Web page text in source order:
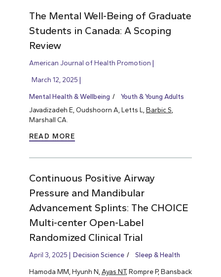
The Mental Well-Being of Graduate
Students in Canada: A Scoping
Review
American Journal of Health Promotion
March 12, 2025
Mental Health & Wellbeing
Youth & Young Adults
Javadizadeh E, Oudshoorn A, Letts L, Barbic S
Marshall CA.
READ MORE
Continuous Positive Airway
Pressure and Mandibular
Advancement Splints: The CHOICE
Multi-center Open-Label
Randomized Clinical Trial
April 3, 2025 Decision Science Sleep & Health
Hamoda MM, Hyunh N, Ayas NT, Rompre P, Bansback